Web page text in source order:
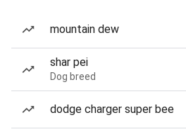
mountain dew
shar pei
Dog breed
dodge charger super bee